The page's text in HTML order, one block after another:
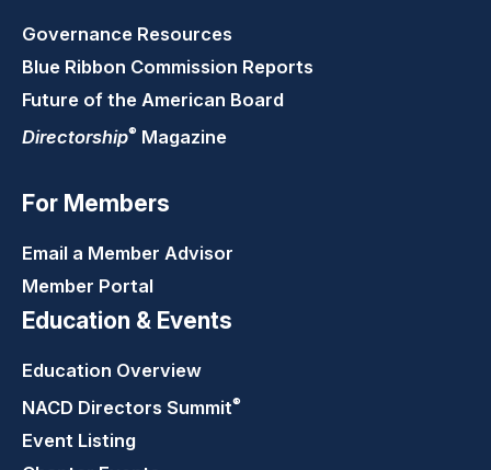
Governance Resources
Blue Ribbon Commission Reports
Future of the American Board
Directorship® Magazine
For Members
Email a Member Advisor
Member Portal
Education & Events
Education Overview
NACD Directors Summit®
Event Listing